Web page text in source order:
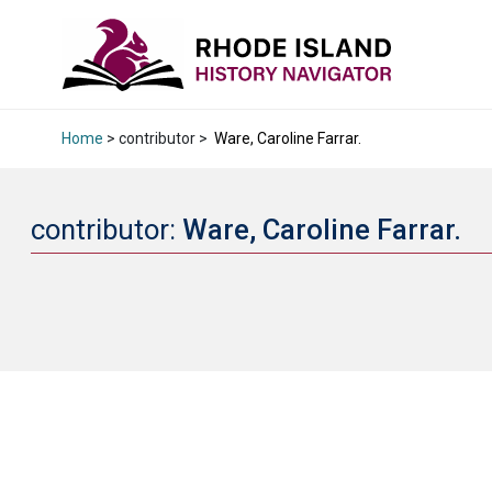
Home > contributor > Ware, Caroline Farrar.
contributor: Ware, Caroline Farrar.